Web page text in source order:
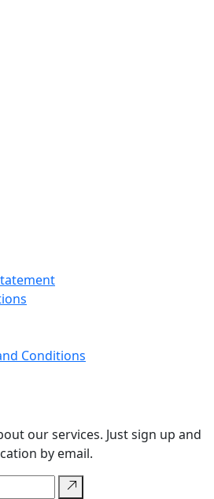
Conditions
our services. Just sign up and
by email.